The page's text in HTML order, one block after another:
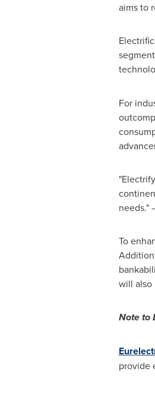
aims to
For
needs."
To
will also
Note to
provide